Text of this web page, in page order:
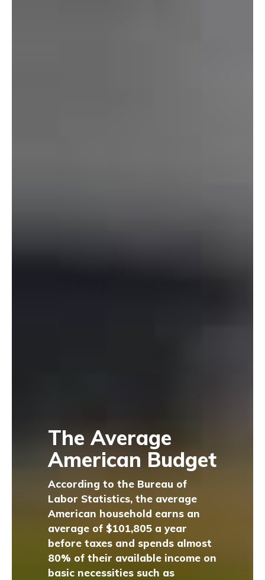
The Average
American Budget
According to the Bureau of
Labor Statistics, the average
American household earns an
average of $101,805 a year
before taxes and spends almost
80% of their available income on
basic necessities such as